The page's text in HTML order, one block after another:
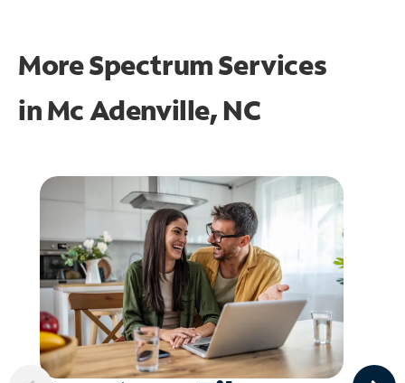
More Spectrum Services
inMc Adenville, NC